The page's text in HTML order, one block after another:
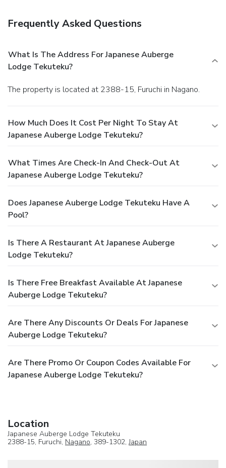
Frequently Asked Questions
What Is The Address For Japanese Auberge
Lodge Tekuteku?
The property is located at 2388-15, Furuchi in Nagano.
How Much Does It Cost Per Night To Stay At
Japanese Auberge Lodge Tekuteku?
What Times Are Check-In And Check-Out At
Japanese Auberge Lodge Tekuteku?
Does Japanese Auberge Lodge Tekuteku Have A
Pool?
Is There A Restaurant At Japanese Auberge
Lodge Tekuteku?
Is There Free Breakfast Available At Japanese
Auberge Lodge Tekuteku?
Are There Any Discounts Or Deals For Japanese
Auberge Lodge Tekuteku?
Are There Promo Or Coupon Codes Available For
Japanese Auberge Lodge Tekuteku?
Location
Japanese Auberge Lodge Tekuteku
2388-15, Furuchi, Nagano, 389-1302,Japan